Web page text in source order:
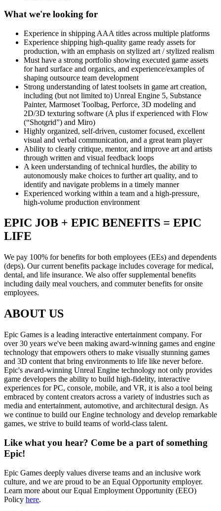
What we're looking for
Experience in shipping AAA titles across multiple platforms
Experience shipping high-quality game ready assets for
production, with an emphasis on stylized art / stylized realism
Must have a strong portfolio showing executed game assets
for hard surface and organics, and experience/examples of
shaping outsource team development
Strong understanding of latest toolsets in game art creation,
including (but not limited to) Unreal Engine 5, Substance
Painter, Marmoset Toolbag, Perforce, 3D modeling and
2D/3D texturing software (A plus if experienced with Flow
(“Shotgrid”) and Miro)
Highly organized, self-driven, customer focused, excellent
visual and verbal communication, and a great team player
Ability to clearly critique, mentor, and improve art and artists
through written and visual feedback loops
A keen understanding of technical hurdles, the ability to
autonomously make choices to further art quality, and to
identify and navigate problems in a timely manner
Experienced working within a team and a high-pressure,
high-volume production environment
EPIC JOB + EPIC BENEFITS = EPIC
LIFE
We pay 100% for benefits for both employees (EEs) and dependents
(deps). Our current benefits package includes coverage for medical,
dental, and life insurance. We also offer supplemental benefits
including daily meal vouchers, and commuter benefits for onsite
employees.
ABOUT US
Epic Games is a leading interactive entertainment company. For
over 30 years we've been making award-winning games and engine
technology that empowers others to make visually stunning games
and 3D content that bring environments to life like never before.
Epic's award-winning Unreal Engine technology not only provides
game developers the ability to build high-fidelity, interactive
experiences for PC, console, mobile, and VR, it is also a tool being
embraced by content creators across a variety of industries such as
media and entertainment, automotive, and architectural design. As
we continue to build our Engine technology and develop remarkable
games, we strive to build teams of world-class talent.
Like what you hear? Come be a part of something
Epic!
Epic Games deeply values diverse teams and an inclusive work
culture, and we are proud to be an Equal Opportunity employer.
Learn more about our Equal Employment Opportunity (EEO)
Policy here.